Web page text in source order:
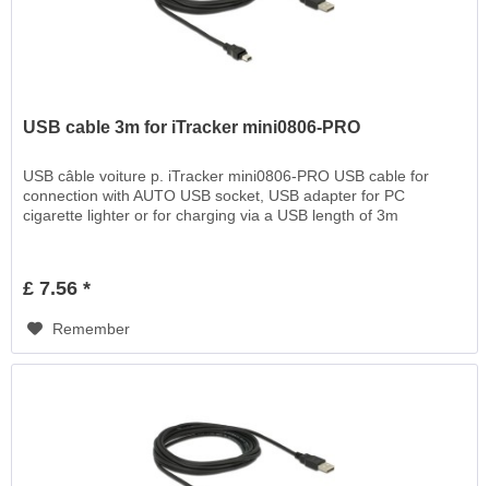
USB cable 3m for iTracker mini0806-PRO
USB câble voiture p. iTracker mini0806-PRO USB cable for
connection with AUTO USB socket, USB adapter for PC
cigarette lighter or for charging via a USB length of 3m
£ 7.56 *
Remember